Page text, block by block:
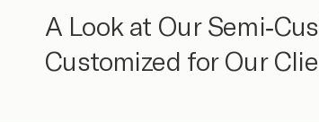
A Look at Our Semi-
Customized for Our